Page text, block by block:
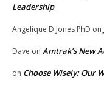
Leadership
Angelique D Jones PhD on
Dave on Amtrak’s New
on Choose Wisely: Our